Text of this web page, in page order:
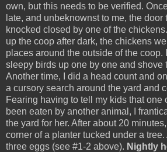
own, but this needs to be verified.
late, and unbeknownst to me, the
knocked closed by one of the
up the coop after dark, the chickens
places around the outside of the coop.
sleepy birds up one by one and shove
Another time, I did a head count and
a cursory search around the yard and
Fearing having to tell my kids that one
been eaten by another animal, I
the yard for her. After about 20
corner of a planter tucked under a
three eggs (see #1-2 above). Nightly